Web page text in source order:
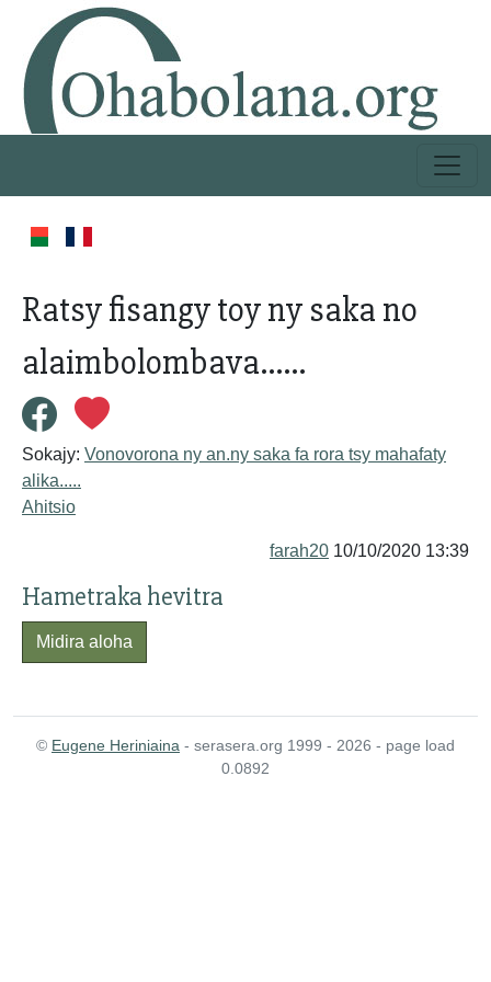
Ratsy fisangy toy ny saka no
alaimbolombava......
Sokajy: Vonovorona ny an.ny saka fa rora tsy mahafaty
alika.....
Ahitsio
farah20 10/10/2020 13:39
Hametraka hevitra
Midira aloha
© Eugene Heriniaina - serasera.org 1999 - 2026 - page load
0.0892